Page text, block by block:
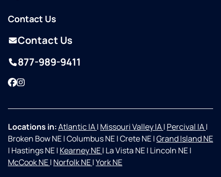
Contact Us
Contact Us
877-989-9411
Facebook
Instagram
Locations in:Atlantic IA| Missouri Valley IA| Percival IA|
Broken Bow NE|Columbus NE|Crete NE|Grand Island NE
| Hastings NE| Kearney NE| La Vista NE| Lincoln NE|
McCook NE| Norfolk NE|York NE